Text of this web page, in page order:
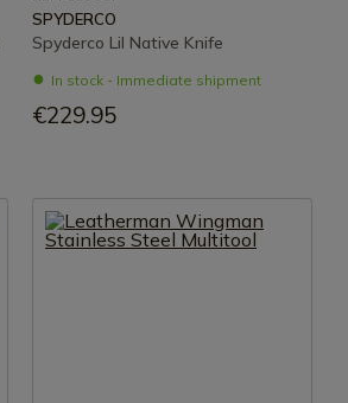
SPYDERCO
Spyderco Lil Native Knife
In stock - Immediate shipment
€229.95